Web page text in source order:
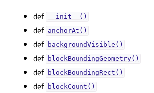
def __init__()
def anchorAt()
def backgroundVisible()
def blockBoundingGeometry()
def blockBoundingRect()
def blockCount()